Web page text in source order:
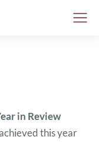
in Review
this year